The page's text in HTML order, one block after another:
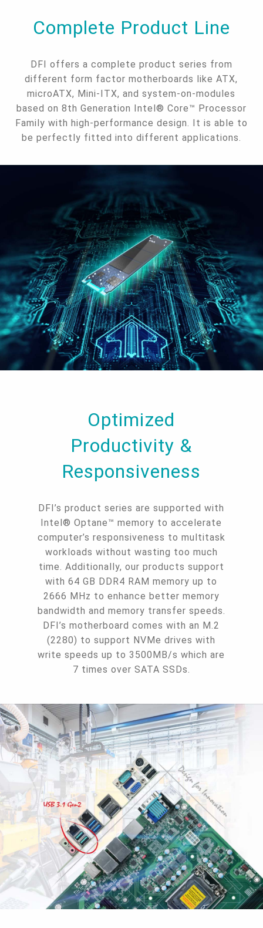
Complete Product Line
DFI offers a complete product series from
different form factor motherboards like ATX,
microATX, Mini-ITX, and system-on-modules
based on 8th Generation Intel® Core™ Processor
Family with high-performance design. It is able to
be perfectly fitted into different applications.
Optimized
Productivity &
Responsiveness
DFI’s product series are supported with
Intel® Optane™ memory to accelerate
computer’s responsiveness to multitask
workloads without wasting too much
time. Additionally, our products support
with 64 GB DDR4 RAM memory up to
2666 MHz to enhance better memory
bandwidth and memory transfer speeds.
DFI’s motherboard comes with an M.2
(2280) to support NVMe drives with
write speeds up to 3500MB/s which are
7 times over SATA SSDs.